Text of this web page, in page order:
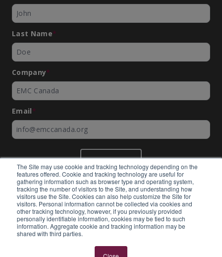
The Site may use cookie and tracking technology depending on the
features offered. Cookie and tracking technology are useful for
gathering information such as browser type and operating system,
tracking the number of visitors to the Site, and understanding how
visitors use the Site. Cookies can also help customize the Site for
visitors. Personal information cannot be collected via cookies and
other tracking technology, however, if you previously provided
personally identifiable information, cookies may be tied to such
information. Aggregate cookie and tracking information may be
shared with third parties.
Last Name*
Company*
Email*
SUBMIT
©EMC Canada 2026
Expertly built by